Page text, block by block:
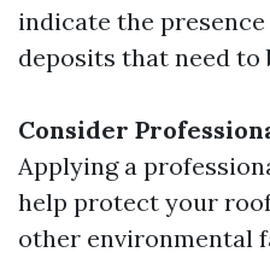
indicate the
deposits that need to
Consider
Applying a
help protect your
other environmental